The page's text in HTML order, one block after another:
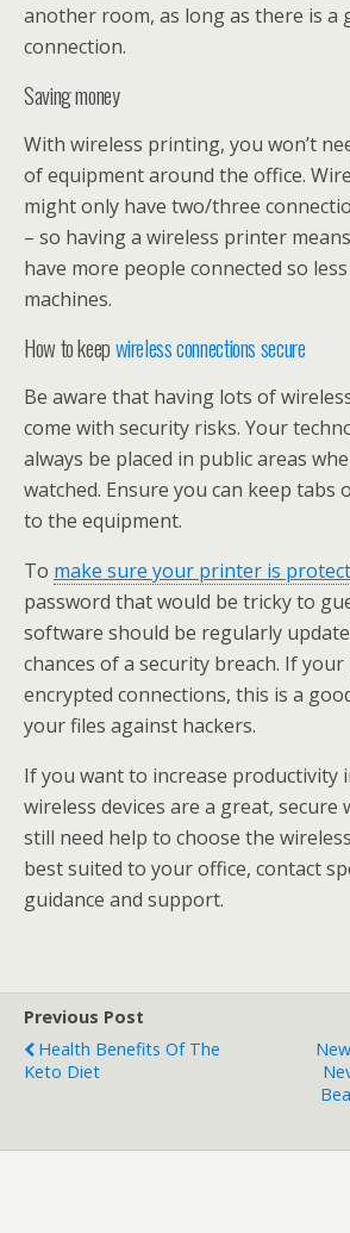
another room, as long as there is a
connection.
Saving money
With wireless printing, you won’t
of equipment around the office.
might only have two/three
– so having a wireless printer
have more people connected so
machines.
How to keepwireless connections secure
Be aware that having lots of
come with security risks. Your
always be placed in public areas
watched. Ensure you can keep tabs
to the equipment.
To make sure your printer is
password that would be tricky to
software should be regularly
chances of a security breach. If
encrypted connections, this is a
your files against hackers.
If you want to increase productivity
wireless devices are a great, secure
still need help to choose the
best suited to your office, contact
guidance and support.
Previous Post
Health Benefits Of The
Keto Diet